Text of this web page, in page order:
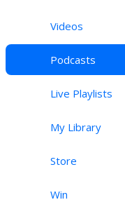
Videos
Podcasts
Live Playlists
My Library
Store
Win